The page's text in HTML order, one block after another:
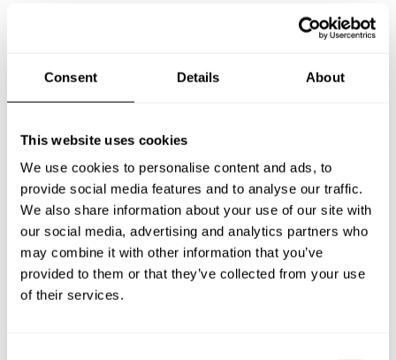
Consent Details About
This website uses cookies
We use cookies to personalise content and ads, to
provide social media features and to analyse our traffic.
We also share information about your use of our site with
our social media, advertising and analytics partners who
may combine it with other information that you’ve
provided to them or that they’ve collected from your use
of their services.
Below, you can find the most common questions about
What does a private chef service include in Hyōgo?
How much does a private chef cost in Hyōgo?
How can I hire a private chef in Hyōgo?
How can I find a private chef near me?